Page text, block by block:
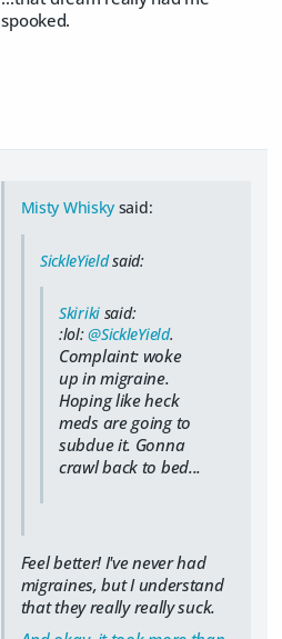
spooked.
Misty Whisky said:
SickleYieldsaid:
Skiriki said:
:lol:@SickleYield.
Complaint: woke
up in migraine.
Hoping like heck
meds are going to
subdue it. Gonna
crawl back to bed...
Feel better! I've never had
migraines, but I understand
that they really really suck.